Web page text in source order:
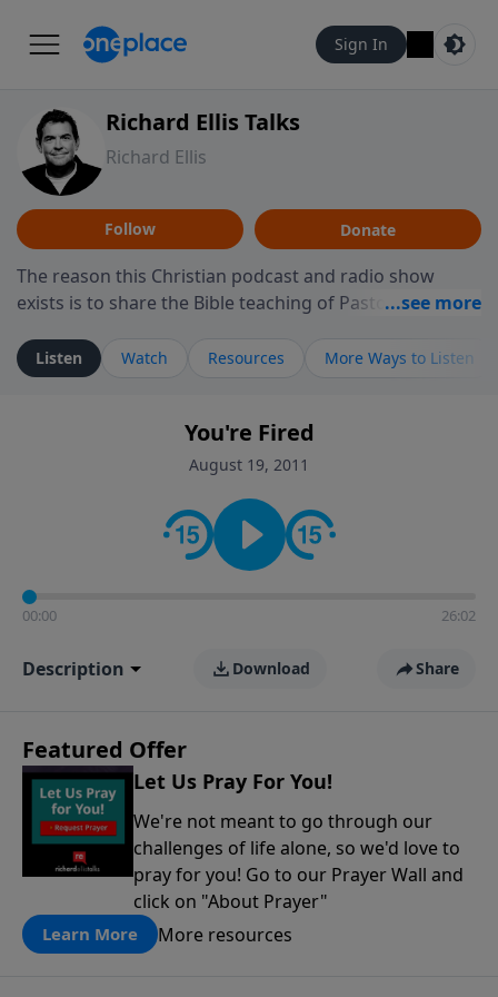
Sign In
Richard Ellis Talks
Richard Ellis
Follow Donate
The reason this Christian podcast and radio show
exists is to share the Bible teaching of Pastor Richard
ministry is dedicated to sharing messages about a God
who is alive, loves you, and wants to give you hope and
faith. If you want to get to know Him better, we'd love
to connect with you at www.RichardEllisTalks.com or
contact on social media—just search for "Talk With
Richard" so we can keep the conversation going!
Listen Watch Resources More Ways to Listen
You're Fired
August 19, 2011
00:00 26:02
Description Download Share
Featured Offer
Let Us Pray For You!
We're not meant to go through our
challenges of life alone, so we'd love to
pray for you! Go to our Prayer Wall and
click on "About Prayer"
Learn More More resources